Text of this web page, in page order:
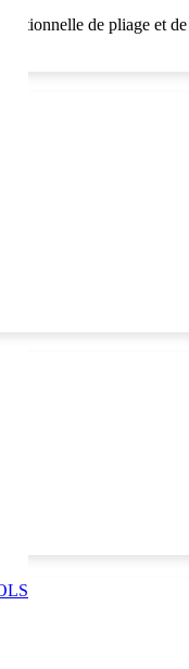
de pliage et